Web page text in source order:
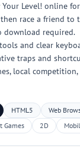
Your Level! online
race a friend to
download required.
and clear
traps and
local
HTML5 Web
Games
2D